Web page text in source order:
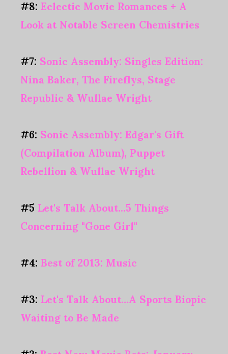
Look at Notable Screen Chemistries
#7:Sonic Assembly: Singles Edition:
Nina Baker, The Fireflys, Stage
Republic & Wullae Wright
#6:Sonic Assembly: Edgar's Gift
(Compilation Album), Puppet
Rebellion & Wullae Wright
#5Let's Talk About...5 Things
Concerning "Gone Girl"
#4:Best of 2013: Music
#3:Let's Talk About…A Sports Biopic
Waiting to Be Made